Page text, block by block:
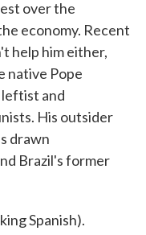
over the
economy. Recent
help him either,
native Pope
leftist and
His outsider
drawn
Brazil's former
Spanish).